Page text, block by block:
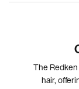
The
hair,